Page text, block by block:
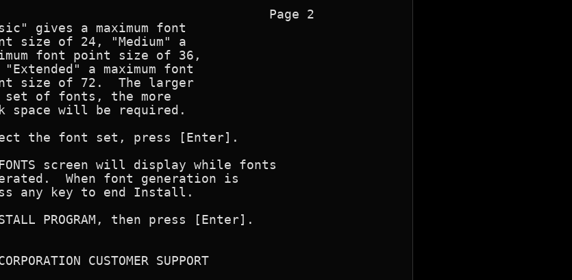
Page 2
gives a maximum font
size of 24, "Medium" a
font point size of 36,
a maximum font
size of 72.  The larger
of fonts, the more
space will be required.
the font set, press [Enter].
screen will display while fonts
When font generation is
any key to end Install.
PROGRAM, then press [Enter].
CUSTOMER SUPPORT